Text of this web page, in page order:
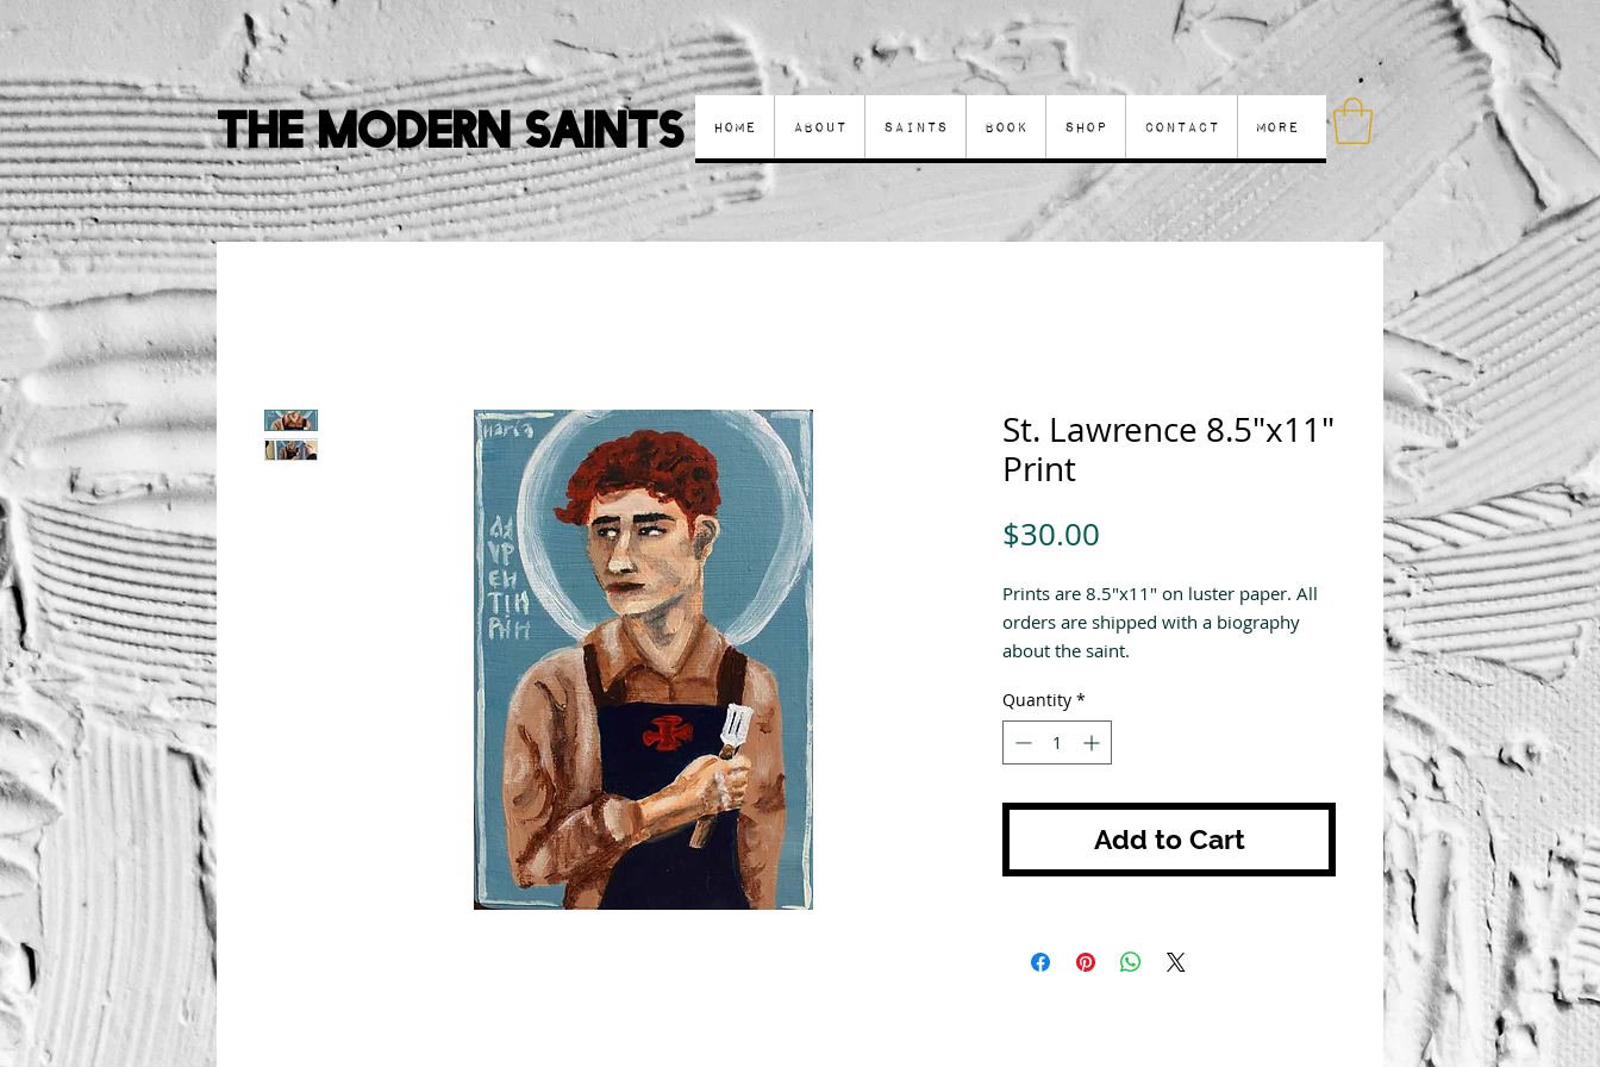
Home About Saints Book Shop Contact More
The Modern Saints
St. Lawrence 8.5"x11"
Print
$30.00
Prints are 8.5"x11" on luster paper. All
orders are shipped with a biography
about the saint.
Quantity *
Add to Cart